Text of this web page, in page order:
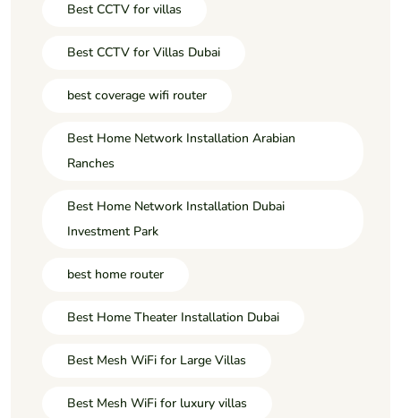
Best CCTV for villas
Best CCTV for Villas Dubai
best coverage wifi router
Best Home Network Installation Arabian
Ranches
Best Home Network Installation Dubai
Investment Park
best home router
Best Home Theater Installation Dubai
Best Mesh WiFi for Large Villas
Best Mesh WiFi for luxury villas